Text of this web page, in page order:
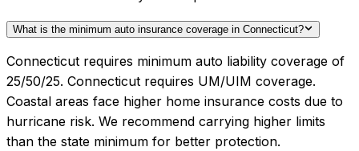
What is the minimum auto insurance coverage in Connecticut?
Connecticut requires minimum auto liability coverage of
25/50/25. Connecticut requires UM/UIM coverage.
Coastal areas face higher home insurance costs due to
hurricane risk. We recommend carrying higher limits
than the state minimum for better protection.